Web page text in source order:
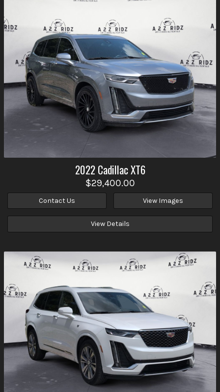
2022 CadillacXT6
$29,400.00
Contact Us View Images
View Details